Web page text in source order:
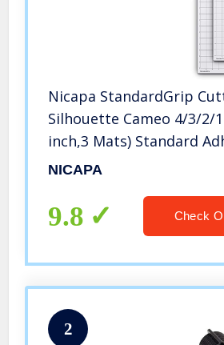
Nicapa StandardGrip
Silhouette Cameo 4/3/2/
inch,3 Mats) Standard
Quilting Cricket Cut Mats
Silhouette Cameo
NICAPA
9.8 Check
2